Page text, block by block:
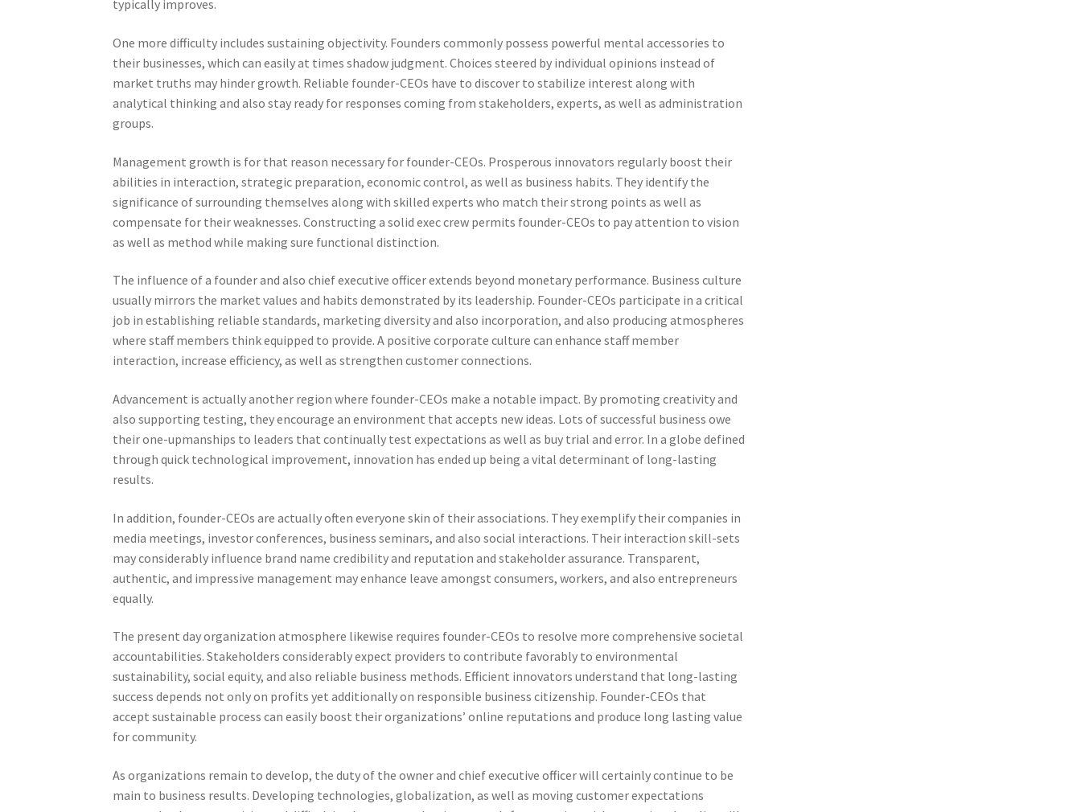
typically improves.
One more difficulty includes sustaining objectivity. Founders commonly possess powerful mental accessories to
their businesses, which can easily at times shadow judgment. Choices steered by individual opinions instead of
market truths may hinder growth. Reliable founder-CEOs have to discover to stabilize interest along with
analytical thinking and also stay ready for responses coming from stakeholders, experts, as well as administration
groups.
Management growth is for that reason necessary for founder-CEOs. Prosperous innovators regularly boost their
abilities in interaction, strategic preparation, economic control, as well as business habits. They identify the
significance of surrounding themselves along with skilled experts who match their strong points as well as
compensate for their weaknesses. Constructing a solid exec crew permits founder-CEOs to pay attention to vision
as well as method while making sure functional distinction.
The influence of a founder and also chief executive officer extends beyond monetary performance. Business culture
usually mirrors the market values and habits demonstrated by its leadership. Founder-CEOs participate in a critical
job in establishing reliable standards, marketing diversity and also incorporation, and also producing atmospheres
where staff members think equipped to provide. A positive corporate culture can enhance staff member
interaction, increase efficiency, as well as strengthen customer connections.
Advancement is actually another region where founder-CEOs make a notable impact. By promoting creativity and
also supporting testing, they encourage an environment that accepts new ideas. Lots of successful business owe
their one-upmanships to leaders that continually test expectations as well as buy trial and error. In a globe defined
through quick technological improvement, innovation has ended up being a vital determinant of long-lasting
results.
In addition, founder-CEOs are actually often everyone skin of their associations. They exemplify their companies in
media meetings, investor conferences, business seminars, and also social interactions. Their interaction skill-sets
may considerably influence brand name credibility and reputation and stakeholder assurance. Transparent,
authentic, and impressive management may enhance leave amongst consumers, workers, and also entrepreneurs
equally.
The present day organization atmosphere likewise requires founder-CEOs to resolve more comprehensive societal
accountabilities. Stakeholders considerably expect providers to contribute favorably to environmental
sustainability, social equity, and also reliable business methods. Efficient innovators understand that long-lasting
success depends not only on profits yet additionally on responsible business citizenship. Founder-CEOs that
accept sustainable process can easily boost their organizations’ online reputations and produce long lasting value
for community.
As organizations remain to develop, the duty of the owner and chief executive officer will certainly continue to be
main to business results. Developing technologies, globalization, as well as moving customer expectations